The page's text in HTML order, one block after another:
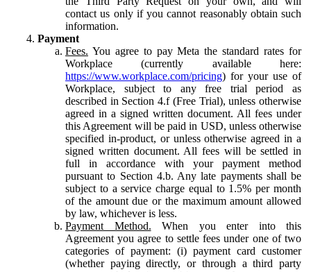
contact us only if you cannot reasonably obtain such
information.
Payment
Fees. You agree to pay Meta the standard rates for
Workplace (currently available here:
https://www.workplace.com/pricing) for your use of
Workplace, subject to any free trial period as
described in Section 4.f (Free Trial), unless otherwise
agreed in a signed written document. All fees under
this Agreement will be paid in USD, unless otherwise
specified in-product, or unless otherwise agreed in a
signed written document. All fees will be settled in
full in accordance with your payment method
pursuant to Section 4.b. Any late payments shall be
subject to a service charge equal to 1.5% per month
of the amount due or the maximum amount allowed
by law, whichever is less.
Payment Method. When you enter into this
Agreement you agree to settle fees under one of two
categories of payment: (i) payment card customer
(whether paying directly, or through a third party